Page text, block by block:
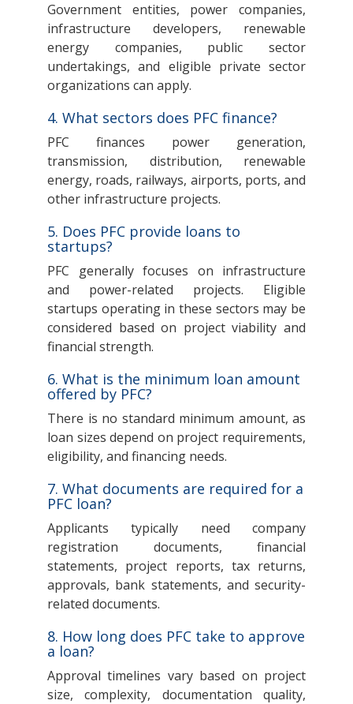
Government entities, power companies,
infrastructure developers, renewable
energy companies, public sector
undertakings, and eligible private sector
organizations can apply.
4. What sectors does PFC finance?
PFC finances power generation,
transmission, distribution, renewable
energy, roads, railways, airports, ports, and
other infrastructure projects.
5. Does PFC provide loans to
startups?
PFC generally focuses on infrastructure
and power-related projects. Eligible
startups operating in these sectors may be
considered based on project viability and
financial strength.
6. What is the minimum loan amount
offered by PFC?
There is no standard minimum amount, as
loan sizes depend on project requirements,
eligibility, and financing needs.
7. What documents are required for a
PFC loan?
Applicants typically need company
registration documents, financial
statements, project reports, tax returns,
approvals, bank statements, and security-
related documents.
8. How long does PFC take to approve
a loan?
Approval timelines vary based on project
size, complexity, documentation quality,